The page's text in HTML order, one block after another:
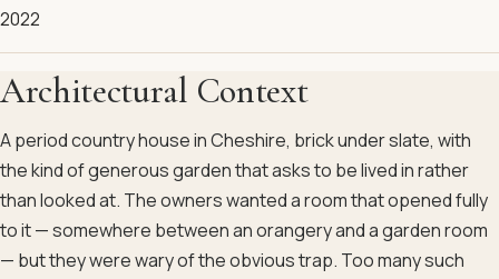
2022
Architectural Context
A period country house in Cheshire, brick under slate, with
the kind of generous garden that asks to be lived in rather
than looked at. The owners wanted a room that opened fully
to it — somewhere between an orangery and a garden room
— but they were wary of the obvious trap. Too many such